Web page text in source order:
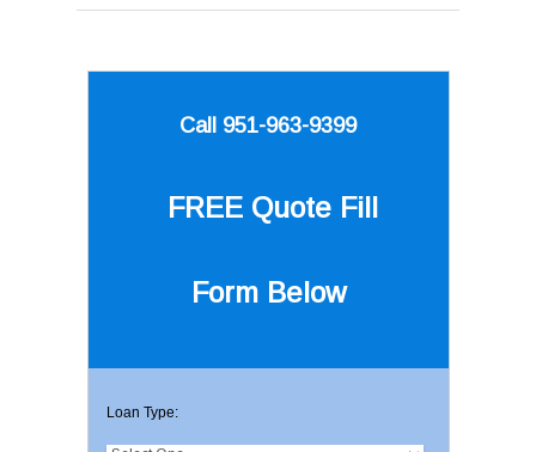
Call 951-963-9399
FREE Quote Fill
Form Below
Loan Type: